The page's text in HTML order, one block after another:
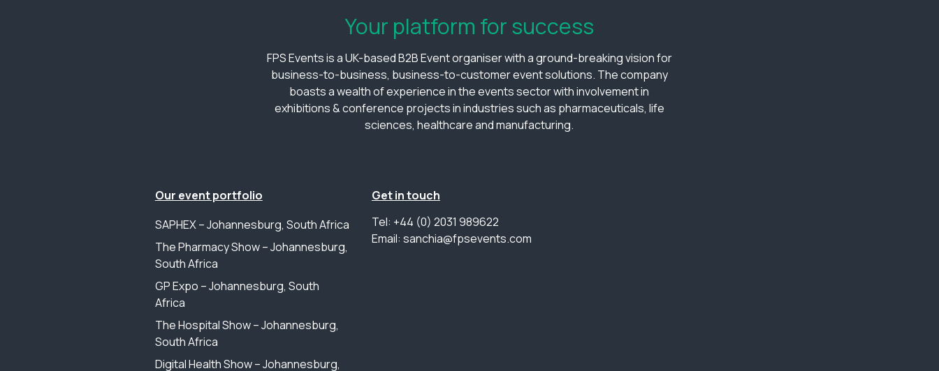
Your platform for success
FPS Events is a UK-based B2B Event organiser with a ground-breaking vision for
business-to-business, business-to-customer event solutions. The company
boasts a wealth of experience in the events sector with involvement in
exhibitions & conference projects in industries such as pharmaceuticals, life
sciences, healthcare and manufacturing.
Our event portfolio
SAPHEX – Johannesburg, South Africa
The Pharmacy Show – Johannesburg,
South Africa
GP Expo – Johannesburg, South
Africa
The Hospital Show – Johannesburg,
South Africa
Digital Health Show – Johannesburg,
Get in touch
Tel: +44 (0) 2031 989622
Email: sanchia@fpsevents.com